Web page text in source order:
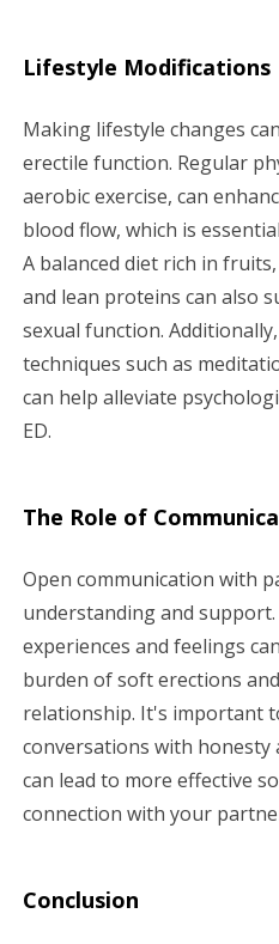
Lifestyle Modifications
Making lifestyle changes
erectile function. Regular
aerobic exercise, can
blood flow, which is
A balanced diet rich in
and lean proteins can also
sexual function.
techniques such as
can help alleviate
ED.
The Role of
Open communication with
understanding and
experiences and feelings
burden of soft erections
relationship. It's important
conversations with honesty
can lead to more effective
connection with your
Conclusion